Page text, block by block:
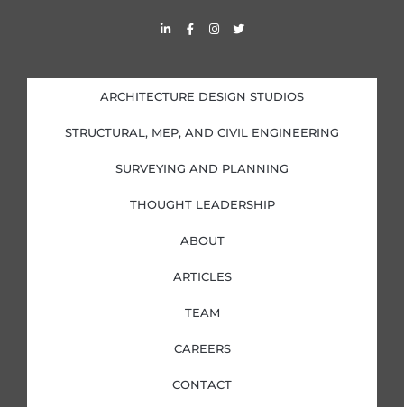
L
i
d
i
n
i
n
F
a
o
o
k
f
I
n
g
r
a
T
w
e
r
ARCHITECTURE DESIGN STUDIOS
STRUCTURAL, MEP, AND CIVIL ENGINEERING
SURVEYING AND PLANNING
THOUGHT LEADERSHIP
ABOUT
ARTICLES
TEAM
CAREERS
CONTACT